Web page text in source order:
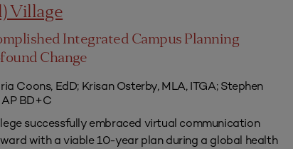
Village
Integrated Campus Planning
Change
Coons, EdD; Krisan Osterby, MLA, ITGA; Stephen
AP BD+C
successfully embraced virtual communication
with a viable 10-year plan during a global health